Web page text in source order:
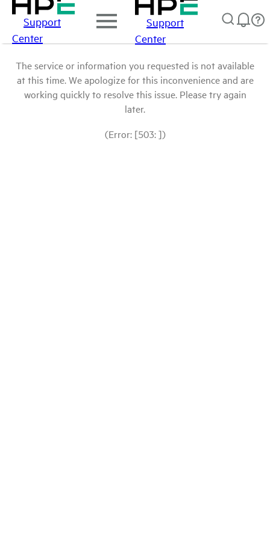
Support
Center
Support
Center
The service or information you requested is not available
at this time. We apologize for this inconvenience and are
working quickly to resolve this issue. Please try again
later.
(Error: [503: ])